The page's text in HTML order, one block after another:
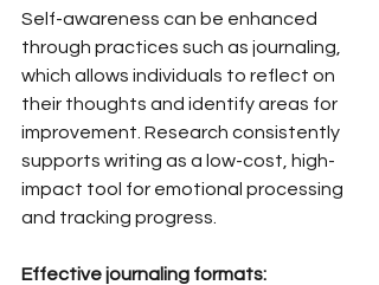
Self-awareness can be enhanced
through practices such as journaling,
which allows individuals to reflect on
their thoughts and identify areas for
improvement. Research consistently
supports writing as a low-cost, high-
impact tool for emotional processing
and tracking progress.
Effective journaling formats: